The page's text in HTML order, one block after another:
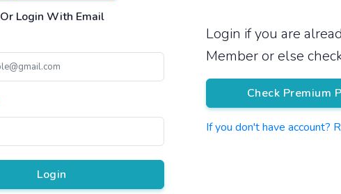
Or Login With Email
Login
Login if you are
Member or else
Check Premium
If you don't have account?
UPSC Syllabus